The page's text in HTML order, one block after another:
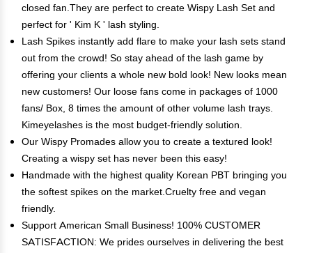
closed fan.They are perfect to create Wispy Lash Set and
perfect for ' Kim K ' lash styling.
Lash Spikes instantly add flare to make your lash sets stand
out from the crowd! So stay ahead of the lash game by
offering your clients a whole new bold look! New looks mean
new customers! Our loose fans come in packages of 1000
fans/ Box, 8 times the amount of other volume lash trays.
Kimeyelashes is the most budget-friendly solution.
Our Wispy Promades allow you to create a textured look!
Creating a wispy set has never been this easy!
Handmade with the highest quality Korean PBT bringing you
the softest spikes on the market.Cruelty free and vegan
friendly.
Support American Small Business! 100% CUSTOMER
SATISFACTION: We prides ourselves in delivering the best